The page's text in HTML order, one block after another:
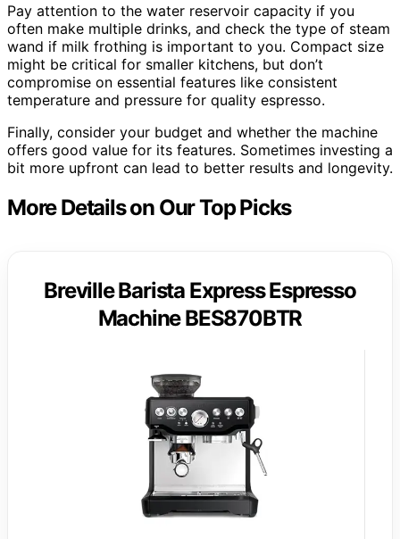
Pay attention to the water reservoir capacity if you
often make multiple drinks, and check the type of steam
wand if milk frothing is important to you. Compact size
might be critical for smaller kitchens, but don’t
compromise on essential features like consistent
temperature and pressure for quality espresso.
Finally, consider your budget and whether the machine
offers good value for its features. Sometimes investing a
bit more upfront can lead to better results and longevity.
More Details on Our Top Picks
Breville Barista Express Espresso
Machine BES870BTR